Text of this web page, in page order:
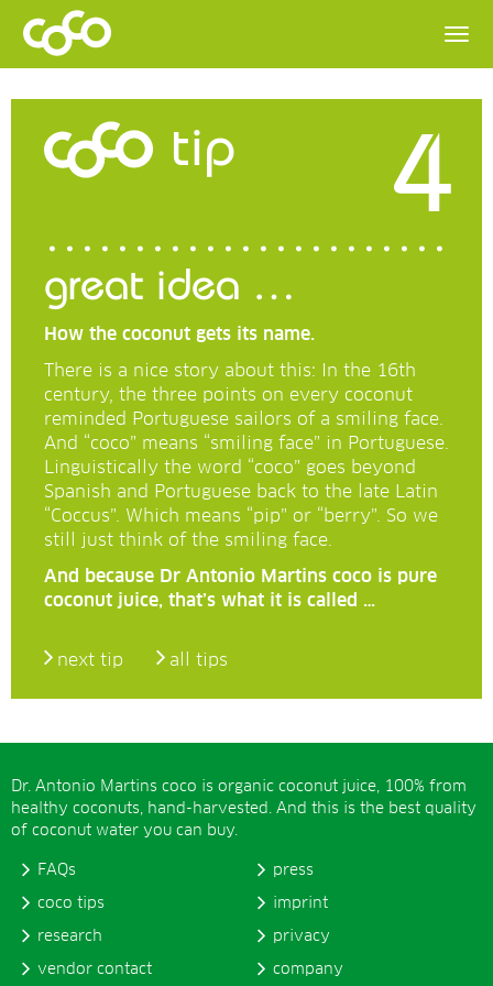
tip 4
great idea …
How the coconut gets its name.
There is a nice story about this: In the 16th
century, the three points on every coconut
reminded Portuguese sailors of a smiling face.
And “coco” means “smiling face” in Portuguese.
Linguistically the word “coco” goes beyond
Spanish and Portuguese back to the late Latin
“Coccus”. Which means “pip” or “berry”. So we
still just think of the smiling face.
And because Dr Antonio Martins coco is pure
coconut juice, that’s what it is called …
next tip all tips
Dr. Antonio Martins coco is organic coconut juice, 100% from
healthy coconuts, hand-harvested. And this is the best quality
of coconut water you can buy.
FAQs
coco tips
research
vendor contact
press
imprint
privacy
company